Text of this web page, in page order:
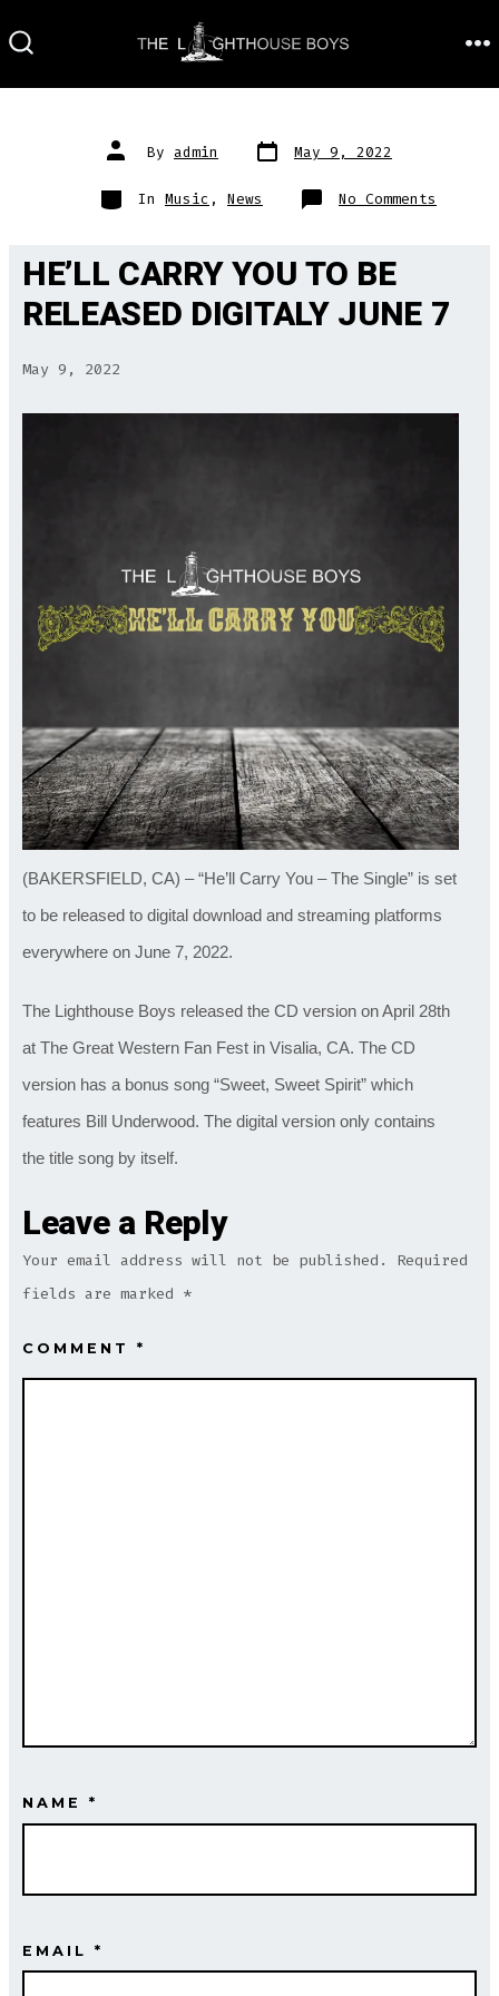
to
Post
author
By admin Post
date
May 9, 2022
Categories
In Music , News No Comments
HE’LL CARRY YOU TO BE
RELEASED DIGITALY JUNE 7
May 9, 2022
(BAKERSFIELD, CA) – “He’ll Carry You – The Single” is set
to be released to digital download and streaming platforms
everywhere on June 7, 2022.
The Lighthouse Boys released the CD version on April 28th
at The Great Western Fan Fest in Visalia, CA. The CD
version has a bonus song “Sweet, Sweet Spirit” which
features Bill Underwood. The digital version only contains
the title song by itself.
Leave a Reply
Your email address will not be published.
Required
fields are marked *
COMMENT *
NAME *
EMAIL *